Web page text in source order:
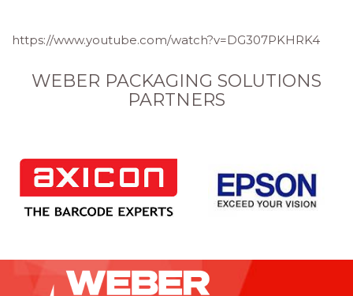
https://www.youtube.com/watch?v=DG307PKHRK4
WEBER PACKAGING SOLUTIONS
PARTNERS